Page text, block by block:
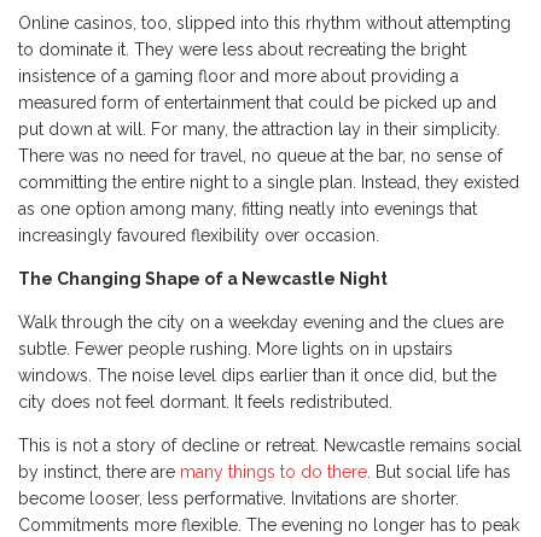
Online casinos, too, slipped into this rhythm without attempting
to dominate it. They were less about recreating the bright
insistence of a gaming floor and more about providing a
measured form of entertainment that could be picked up and
put down at will. For many, the attraction lay in their simplicity.
There was no need for travel, no queue at the bar, no sense of
committing the entire night to a single plan. Instead, they existed
as one option among many, fitting neatly into evenings that
increasingly favoured flexibility over occasion.
The Changing Shape of a Newcastle Night
Walk through the city on a weekday evening and the clues are
subtle. Fewer people rushing. More lights on in upstairs
windows. The noise level dips earlier than it once did, but the
city does not feel dormant. It feels redistributed.
This is not a story of decline or retreat. Newcastle remains social
by instinct, there are many things to do there. But social life has
become looser, less performative. Invitations are shorter.
Commitments more flexible. The evening no longer has to peak